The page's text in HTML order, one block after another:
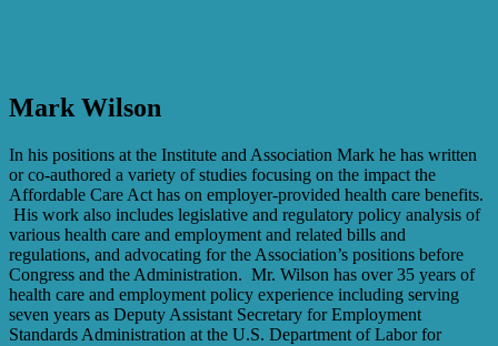
Mark Wilson
In his positions at the Institute and Association Mark he has written
or co-authored a variety of studies focusing on the impact the
Affordable Care Act has on employer-provided health care benefits.
His work also includes legislative and regulatory policy analysis of
various health care and employment and related bills and
regulations, and advocating for the Association’s positions before
Congress and the Administration. Mr. Wilson has over 35 years of
health care and employment policy experience including serving
seven years as Deputy Assistant Secretary for Employment
Standards Administration at the U.S. Department of Labor for